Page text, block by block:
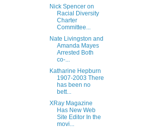
Nick Spencer on
Racial Diversity
Charter
Committee...
Nate Livingston and
Amanda Mayes
Arrested Both
co-...
Katharine Hepburn
1907-2003 There
has been no
bett...
XRay Magazine
Has New Web
Site Editor In the
movi...